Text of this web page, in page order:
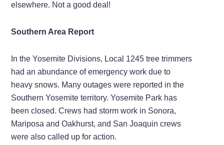
elsewhere. Not a good deal!
Southern Area Report
In the Yosemite Divisions, Local 1245 tree trimmers
had an abundance of emergency work due to
heavy snows. Many outages were reported in the
Southern Yosemite territory. Yosemite Park has
been closed. Crews had storm work in Sonora,
Mariposa and Oakhurst, and San Joaquin crews
were also called up for action.